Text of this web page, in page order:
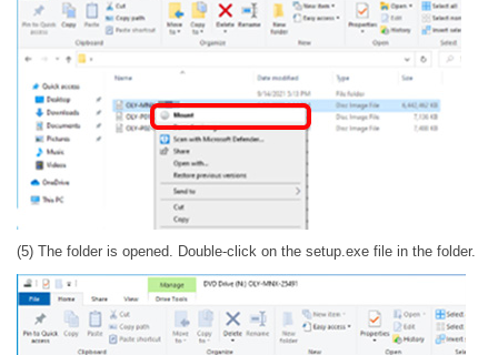
(5) The folder is opened. Double-click on the setup.exe file in the folder.